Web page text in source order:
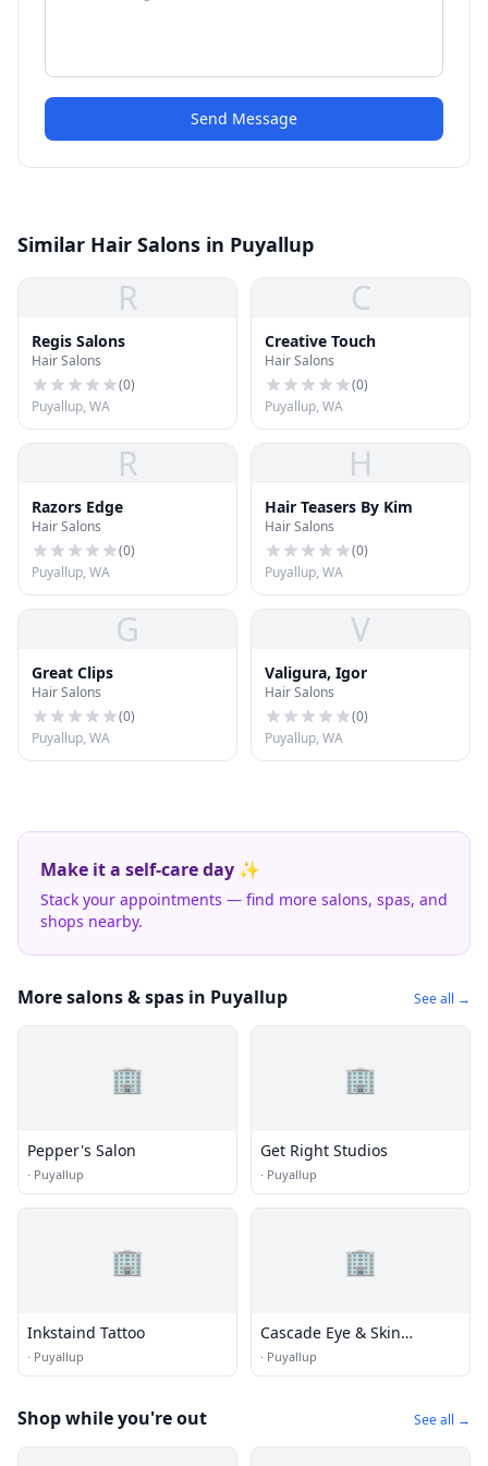
Send Message
Similar Hair Salons in Puyallup
R
Regis Salons
Hair Salons
(0)
Puyallup, WA
C
Creative Touch
Hair Salons
(0)
Puyallup, WA
R
Razors Edge
Hair Salons
(0)
Puyallup, WA
H
Hair Teasers By Kim
Hair Salons
(0)
Puyallup, WA
G
Great Clips
Hair Salons
(0)
Puyallup, WA
V
Valigura, Igor
Hair Salons
(0)
Puyallup, WA
Make it a self-care day ✨
Stack your appointments — find more salons, spas, and
shops nearby.
More salons & spas in Puyallup See all →
🏢
Pepper's Salon
· Puyallup
🏢
Get Right Studios
· Puyallup
🏢
Inkstaind Tattoo
· Puyallup
🏢
Cascade Eye & Skin
Centers
· Puyallup
Shop while you're out See all →